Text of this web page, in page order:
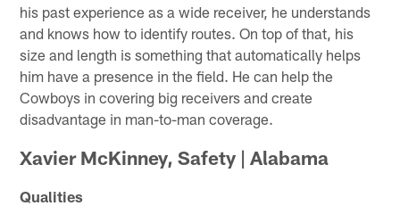
his past experience as a wide receiver, he understands
and knows how to identify routes. On top of that, his
size and length is something that automatically helps
him have a presence in the field. He can help the
Cowboys in covering big receivers and create
disadvantage in man-to-man coverage.
Xavier McKinney, Safety | Alabama
Qualities